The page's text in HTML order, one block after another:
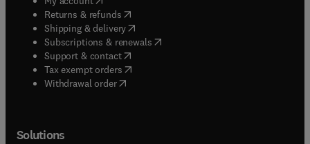
Returns & refunds( opens in new tab/window
Shipping & delivery(opens in new tab/window
Subscriptions & renewals( opens in new tab/window
Support & contact( opens in new tab/window
Tax exempt orders( opens in new tab/window
Withdrawal order
Solutions